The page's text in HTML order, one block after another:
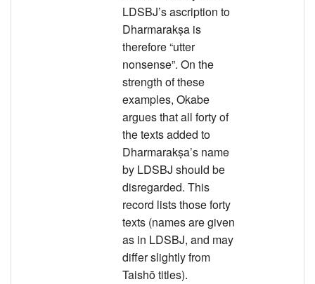
LDSBJ’s ascription to
Dharmarakṣa is
therefore “utter
nonsense”. On the
strength of these
examples, Okabe
argues that all forty of
the texts added to
Dharmarakṣa’s name
by LDSBJ should be
disregarded. This
record lists those forty
texts (names are given
as in LDSBJ, and may
differ slightly from
Taishō titles).